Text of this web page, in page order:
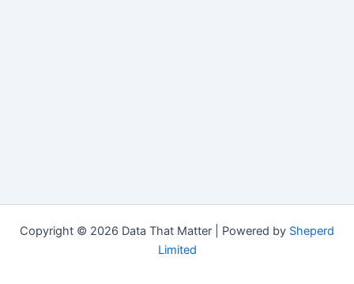
Copyright © 2026 Data That Matter | Powered by Sheperd
Limited